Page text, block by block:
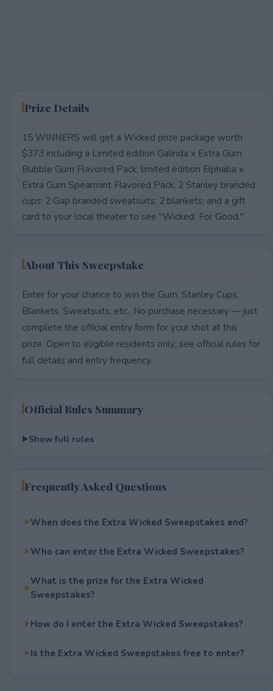
Prize Details
15 WINNERS will get a Wicked prize package worth
$373 including a Limited edition Galinda x Extra Gum
Bubble Gum Flavored Pack; limited edition Elphaba x
Extra Gum Spearmint Flavored Pack; 2 Stanley branded
cups; 2 Gap branded sweatsuits; 2 blankets; and a gift
card to your local theater to see "Wicked: For Good."
About This Sweepstake
Enter for your chance to win the Gum, Stanley Cups,
Blankets, Sweatsuits, etc.. No purchase necessary — just
complete the official entry form for your shot at this
prize. Open to eligible residents only; see official rules for
full details and entry frequency.
Official Rules Summary
Show full rules
Frequently Asked Questions
When does the Extra Wicked Sweepstakes end?
Who can enter the Extra Wicked Sweepstakes?
What is the prize for the Extra Wicked
Sweepstakes?
How do I enter the Extra Wicked Sweepstakes?
Is the Extra Wicked Sweepstakes free to enter?